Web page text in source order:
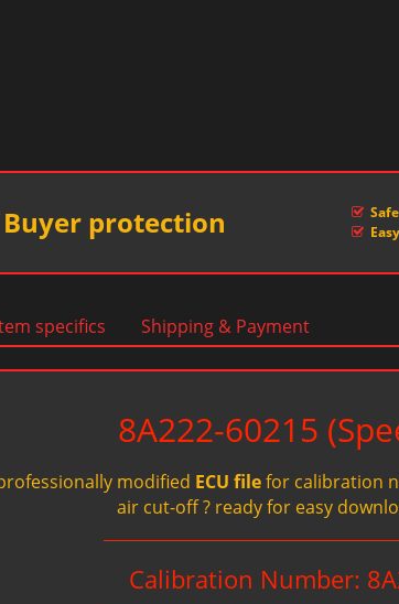
Buyer protection
specifics Shipping & Payment
8A222-60215
modified ECU filefor calibration
air cut-off ? ready for easy
Calibration Number: